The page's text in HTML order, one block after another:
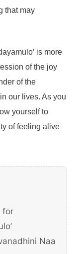
that may
is more
of the joy
of the
our lives. As you
yourself to
of feeling alive
for
Naa